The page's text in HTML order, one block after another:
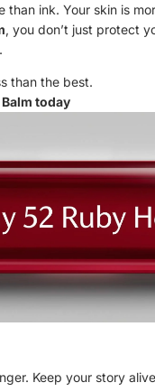
than ink. Your skin is
, you don’t just protect
than the best.
today
Keep your story